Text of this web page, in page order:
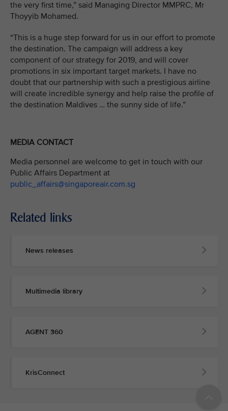
the very first time,” said Managing Director MMPRC, Mr
Thoyyib Mohamed.
“This is a huge step forward for us in our effort to promote
the destination. The campaign will address a key
component of our strategy for 2019, and will cover
promotions in six important target markets. I have no
doubt that our partnership with such a prestigious airline
will create incredible synergy and help raise the profile of
the destination Maldives … the sunny side of life.”
MEDIA CONTACT
Media personnel are welcome to get in touch with our
Public Affairs Department at
public_affairs@singaporeair.com.sg
Related links
News releases
Multimedia library
AGENT 360
KrisConnect